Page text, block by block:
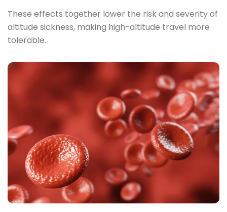
These effects together lower the risk and severity of
altitude sickness, making high-altitude travel more
tolerable.